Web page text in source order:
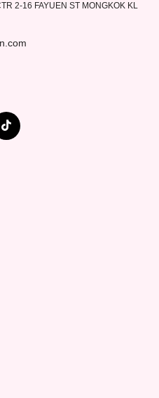
2-16 FAYUEN ST MONGKOK KL